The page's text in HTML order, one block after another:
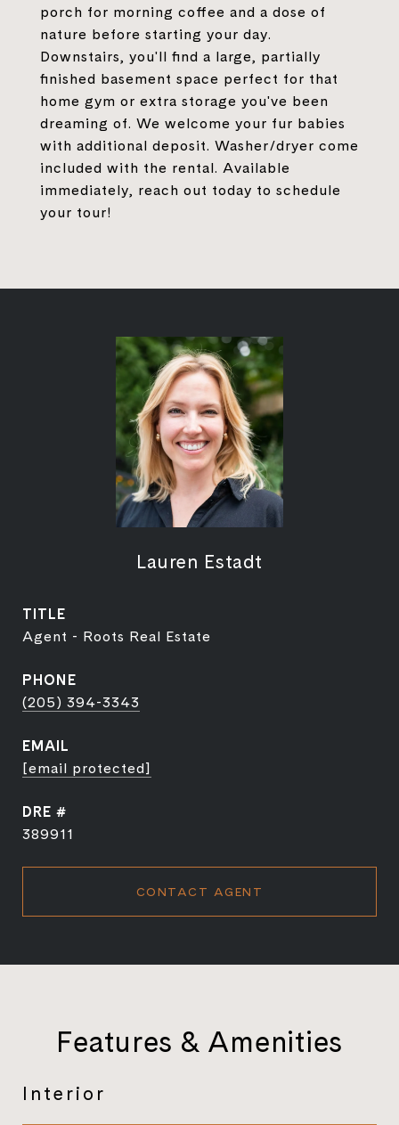
porch for morning coffee and a dose of
nature before starting your day.
Downstairs, you'll find a large, partially
finished basement space perfect for that
home gym or extra storage you've been
dreaming of. We welcome your fur babies
with additional deposit. Washer/dryer come
included with the rental. Available
immediately, reach out today to schedule
your tour!
Lauren Estadt
TITLE
Agent - Roots Real Estate
PHONE
(205) 394-3343
EMAIL
[email protected]
DRE #
389911
CONTACT AGENT
Features & Amenities
Interior